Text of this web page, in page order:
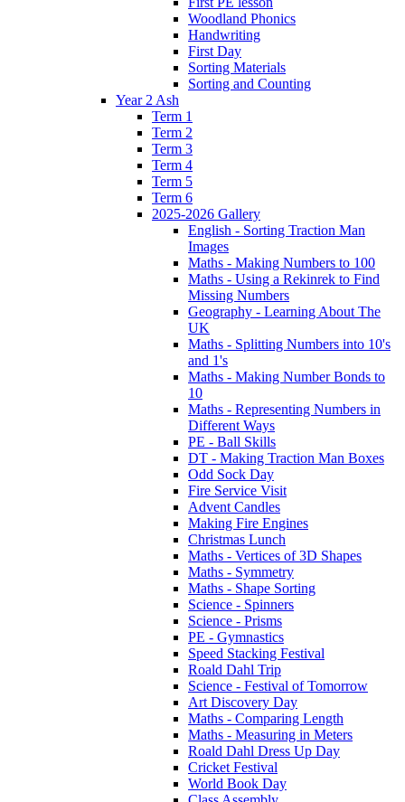
Woodland Phonics
Handwriting
First Day
Sorting Materials
Sorting and Counting
Year 2 Ash
Term 1
Term 2
Term 3
Term 4
Term 5
Term 6
2025-2026 Gallery
English - Sorting Traction Man
Images
Maths - Making Numbers to 100
Maths - Using a Rekinrek to Find
Missing Numbers
Geography - Learning About The
UK
Maths - Splitting Numbers into 10's
and 1's
Maths - Making Number Bonds to
10
Maths - Representing Numbers in
Different Ways
PE - Ball Skills
DT - Making Traction Man Boxes
Odd Sock Day
Fire Service Visit
Advent Candles
Making Fire Engines
Christmas Lunch
Maths - Vertices of 3D Shapes
Maths - Symmetry
Maths - Shape Sorting
Science - Spinners
Science - Prisms
PE - Gymnastics
Speed Stacking Festival
Roald Dahl Trip
Science - Festival of Tomorrow
Art Discovery Day
Maths - Comparing Length
Maths - Measuring in Meters
Roald Dahl Dress Up Day
Cricket Festival
World Book Day